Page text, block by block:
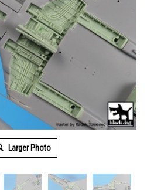
Larger Photo